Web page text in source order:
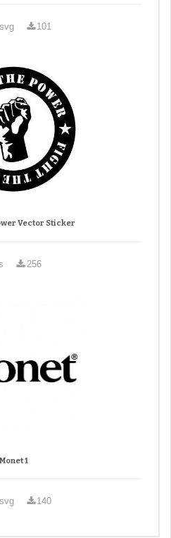
101
Vector Sticker
256
Monet 1
140